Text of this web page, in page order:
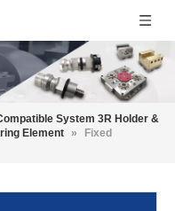
System 3R Holder &
Element »
Fixed